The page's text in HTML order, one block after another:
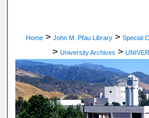
Home > John M. Pfau Library > Special
> University Archives >